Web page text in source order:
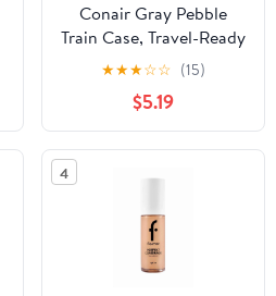
Conair Gray Pebble
Train Case, Travel-Ready
Beauty Organizer with
Gold-Tone Hardware
★★★☆☆ (15)
$5.19
4